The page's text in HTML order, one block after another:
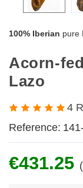
100% Iberian pure
Acorn-
Lazo
4
Reference:
€431.25